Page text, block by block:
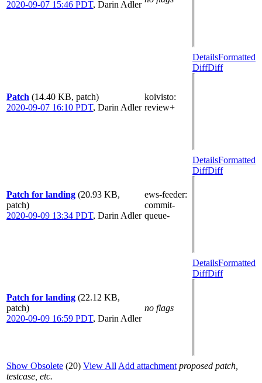
2020-09-07 15:46 PDT, Darin Adler
Patch (14.40 KB, patch)
2020-09-07 16:10 PDT, Darin Adler
koivisto:
review+
DetailsFormatted
DiffDiff
Patch for landing (20.93 KB,
patch)
2020-09-09 13:34 PDT, Darin Adler
ews-feeder:
commit-
queue-
DetailsFormatted
DiffDiff
Patch for landing (22.12 KB,
patch)
2020-09-09 16:59 PDT, Darin Adler
no flags
DetailsFormatted
DiffDiff
Show Obsolete (20) View All Add attachment proposed patch,
testcase, etc.